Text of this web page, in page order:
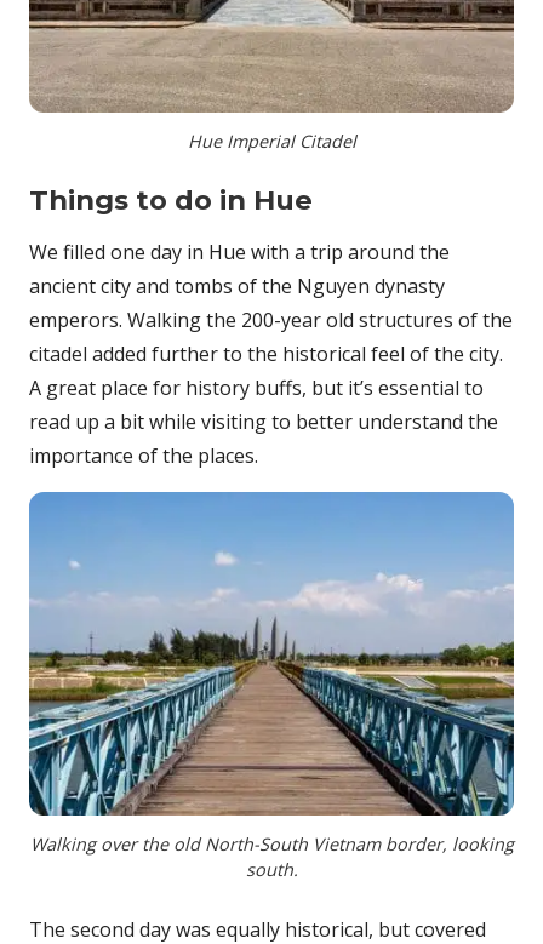
Hue Imperial Citadel
Things to do in Hue
We filled one day in Hue with a trip around the
ancient city and tombs of the Nguyen dynasty
emperors. Walking the 200-year old structures of the
citadel added further to the historical feel of the city.
A great place for history buffs, but it’s essential to
read up a bit while visiting to better understand the
importance of the places.
Walking over the old North-South Vietnam border, looking
south.
The second day was equally historical, but covered